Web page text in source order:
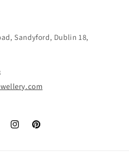
Sandyford, Dublin 18,
InstagramPinterest